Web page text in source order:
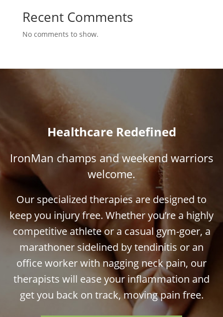
Recent Comments
No comments to show.
Healthcare Redefined
IronMan champs and weekend warriors
welcome.
Our specialized therapies are designed to
keep you injury free. Whether you’re a highly
competitive athlete or a casual gym-goer, a
marathoner sidelined by tendinitis or an
office worker with nagging neck pain, our
therapists will ease your inflammation and
get you back on track, moving pain free.